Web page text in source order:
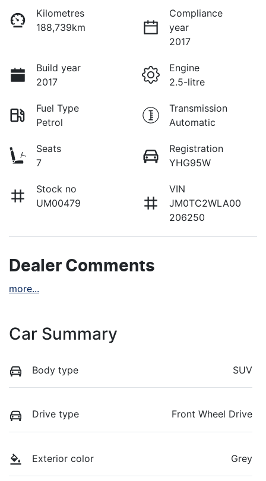
Kilometres
188,739km
Compliance
year
2017
Build year
2017
Engine
2.5-litre
Fuel Type
Petrol
Transmission
Automatic
Seats
7
Registration
YHG95W
Stock no
UM00479
VIN
JM0TC2WLA00
206250
Dealer Comments
more...
Car Summary
Body type SUV
Drive type Front Wheel Drive
Exterior color Grey